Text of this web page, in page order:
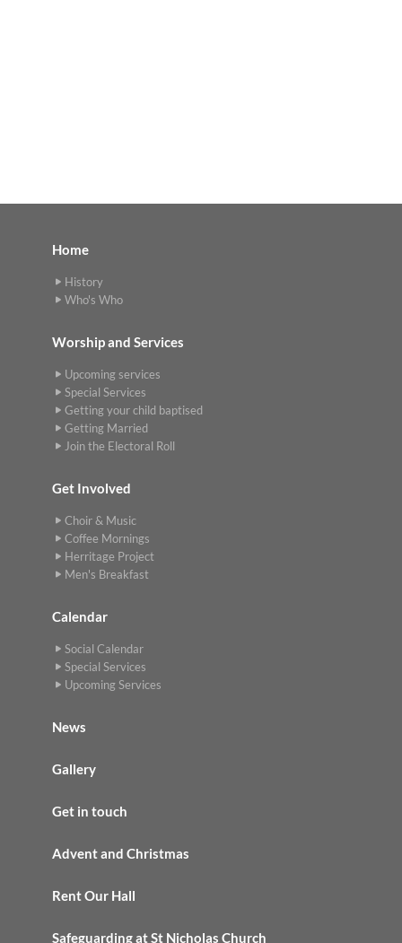
Home
History
Who's Who
Worship and Services
Upcoming services
Special Services
Getting your child baptised
Getting Married
Join the Electoral Roll
Get Involved
Choir & Music
Coffee Mornings
Herritage Project
Men's Breakfast
Calendar
Social Calendar
Special Services
Upcoming Services
News
Gallery
Get in touch
Advent and Christmas
Rent Our Hall
Safeguarding at St Nicholas Church